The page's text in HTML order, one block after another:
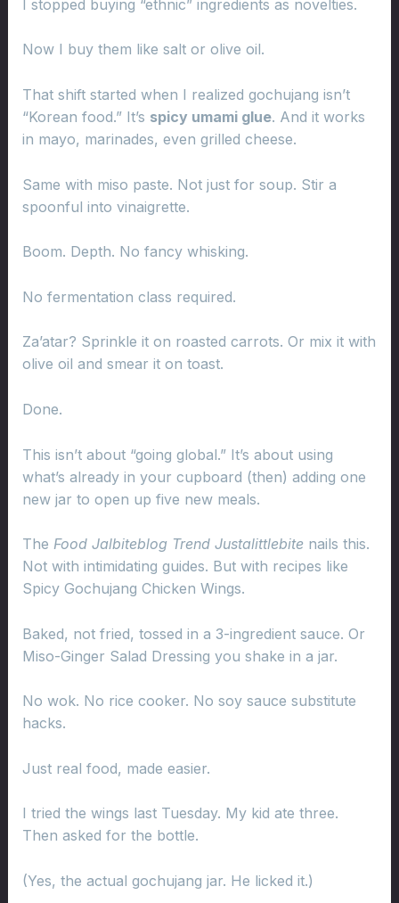
I stopped buying “ethnic” ingredients as novelties.
Now I buy them like salt or olive oil.
That shift started when I realized gochujang isn’t
“Korean food.” It’s spicy umami glue. And it works
in mayo, marinades, even grilled cheese.
Same with miso paste. Not just for soup. Stir a
spoonful into vinaigrette.
Boom. Depth. No fancy whisking.
No fermentation class required.
Za’atar? Sprinkle it on roasted carrots. Or mix it with
olive oil and smear it on toast.
Done.
This isn’t about “going global.” It’s about using
what’s already in your cupboard (then) adding one
new jar to open up five new meals.
The Food Jalbiteblog Trend Justalittlebitenails this.
Not with intimidating guides. But with recipes like
Spicy Gochujang Chicken Wings.
Baked, not fried, tossed in a 3-ingredient sauce. Or
Miso-Ginger Salad Dressing you shake in a jar.
No wok. No rice cooker. No soy sauce substitute
hacks.
Just real food, made easier.
I tried the wings last Tuesday. My kid ate three.
Then asked for the bottle.
(Yes, the actual gochujang jar. He licked it.)